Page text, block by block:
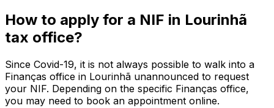
How to apply for a NIF in Lourinhã
tax office?
Since Covid-19, it is not always possible to walk into a
Finanças office in Lourinhã unannounced to request
your NIF. Depending on the specific Finanças office,
you may need to book an appointment online.